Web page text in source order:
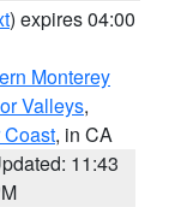
) expires 04:00
Monterey
Valleys,
, in CA
11:43